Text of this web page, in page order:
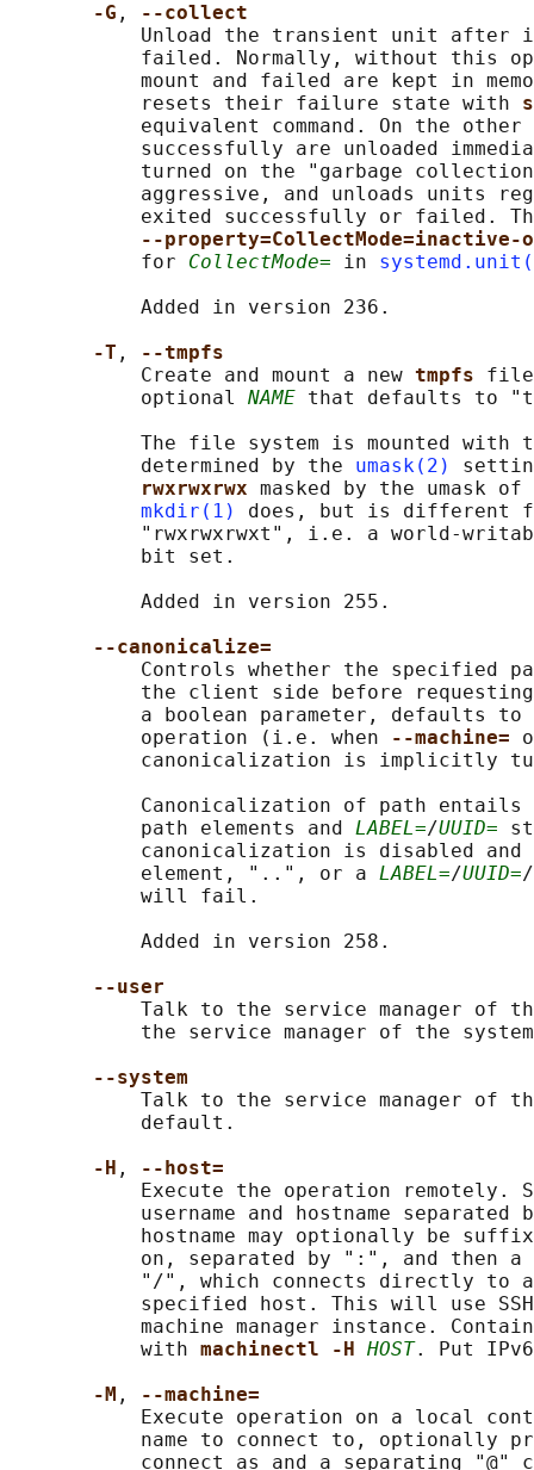
-G ,
--collect
Unload the transient unit after
failed. Normally, without this
mount and failed are kept in
           resets their failure state with
equivalent command. On the other
successfully are unloaded
turned on the "garbage
aggressive, and unloads units
exited successfully or failed.
--
           for
CollectMode= in
           Added in version 236.
-T ,
--tmpfs
           Create and mount a new
tmpfs file
           optional
NAME that defaults to
The file system is mounted with
           determined by the
umask(2)
rwxrwxrwx masked by the umask
mkdir(1)
does, but is different
"rwxrwxrwxt", i.e. a world-
           bit set.
           Added in version 255.
--canonicalize=
Controls whether the specified
the client side before
a boolean parameter, defaults
           operation (i.e. when
--machine=
canonicalization is implicitly
Canonicalization of path entails
           path elements and
LABEL=/UUID=
canonicalization is disabled and
           element, "..", or a
LABEL=/UUID=
           will fail.
           Added in version 258.
--user
Talk to the service manager of
the service manager of the
--system
Talk to the service manager of
           default.
-H ,
--host=
Execute the operation remotely.
username and hostname separated
hostname may optionally be
on, separated by ":", and then
"/", which connects directly to
specified host. This will use
machine manager instance.
           with
machinectl -H HOST. Put
-M ,
--machine=
Execute operation on a local
name to connect to, optionally
connect as and a separating "@"